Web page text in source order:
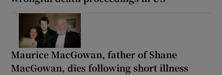
Maurice MacGowan, father of Shane
MacGowan, dies following short illness